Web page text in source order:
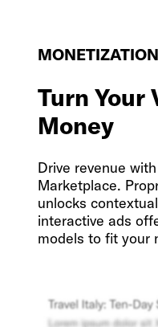
MONETIZATION
Turn Your
Money
Drive revenue
Marketplace.
unlocks
interactive ads
models to fit your